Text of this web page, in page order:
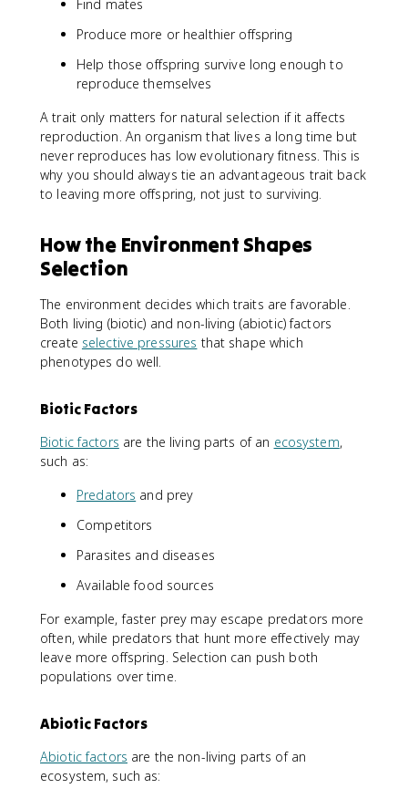
Find mates
Produce more or healthier offspring
Help those offspring survive long enough to
reproduce themselves
A trait only matters for natural selection if it affects
reproduction. An organism that lives a long time but
never reproduces has low evolutionary fitness. This is
why you should always tie an advantageous trait back
to leaving more offspring, not just to surviving.
How the Environment Shapes
Selection
The environment decides which traits are favorable.
Both living (biotic) and non-living (abiotic) factors
create selective pressures that shape which
phenotypes do well.
Biotic Factors
Biotic factors are the living parts of an ecosystem,
such as:
Predators and prey
Competitors
Parasites and diseases
Available food sources
For example, faster prey may escape predators more
often, while predators that hunt more effectively may
leave more offspring. Selection can push both
populations over time.
Abiotic Factors
Abiotic factors are the non-living parts of an
ecosystem, such as: